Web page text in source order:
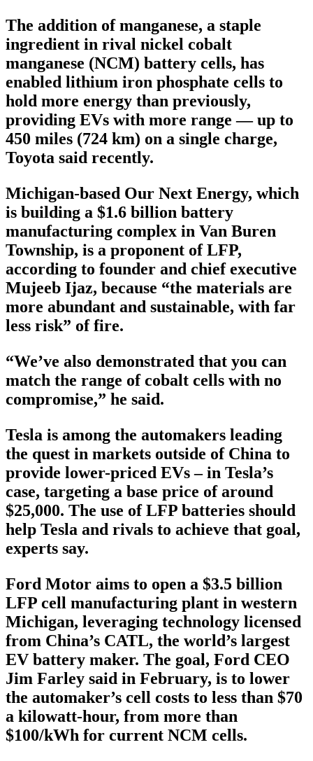
The addition of manganese, a staple
ingredient in rival nickel cobalt
manganese (NCM) battery cells, has
enabled lithium iron phosphate cells to
hold more energy than previously,
providing EVs with more range — up to
450 miles (724 km) on a single charge,
Toyota said recently.
Michigan-based Our Next Energy, which
is building a $1.6 billion battery
manufacturing complex in Van Buren
Township, is a proponent of LFP,
according to founder and chief executive
Mujeeb Ijaz, because “the materials are
more abundant and sustainable, with far
less risk” of fire.
“We’ve also demonstrated that you can
match the range of cobalt cells with no
compromise,” he said.
Tesla is among the automakers leading
the quest in markets outside of China to
provide lower-priced EVs – in Tesla’s
case, targeting a base price of around
$25,000. The use of LFP batteries should
help Tesla and rivals to achieve that goal,
experts say.
Ford Motor aims to open a $3.5 billion
LFP cell manufacturing plant in western
Michigan, leveraging technology licensed
from China’s CATL, the world’s largest
EV battery maker. The goal, Ford CEO
Jim Farley said in February, is to lower
the automaker’s cell costs to less than $70
a kilowatt-hour, from more than
$100/kWh for current NCM cells.